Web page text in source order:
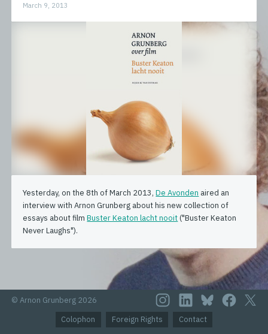
March 9, 2013
Yesterday, on the 8th of March 2013,De Avonden aired an
interview with Arnon Grunberg about his new collection of
essays about filmBuster Keaton lacht nooit ("Buster Keaton
Never Laughs").
© Arnon Grunberg 2026
Colophon
Foreign Rights Contact